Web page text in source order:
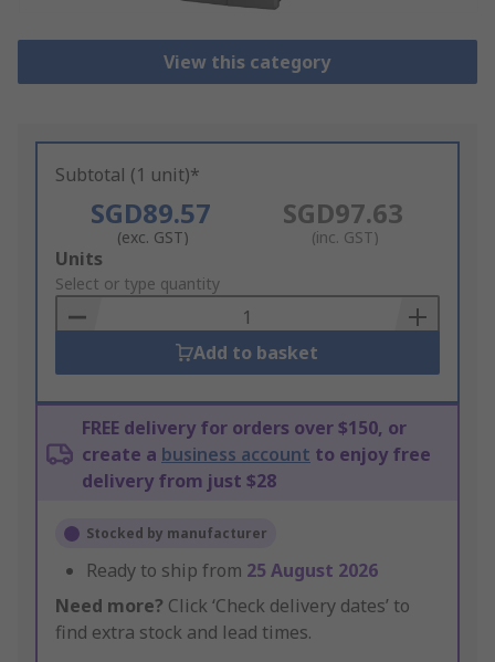
View this category
Subtotal (1 unit)*
SGD89.57
(exc. GST)
SGD97.63
(inc. GST)
Add
to
Basket
Units
Select or type quantity
Add to basket
FREE delivery for orders over $150, or
create a business account to enjoy free
delivery from just $28
Stocked by manufacturer
Ready to ship from 25 August 2026
Need more? Click ‘Check delivery dates’ to
find extra stock and lead times.